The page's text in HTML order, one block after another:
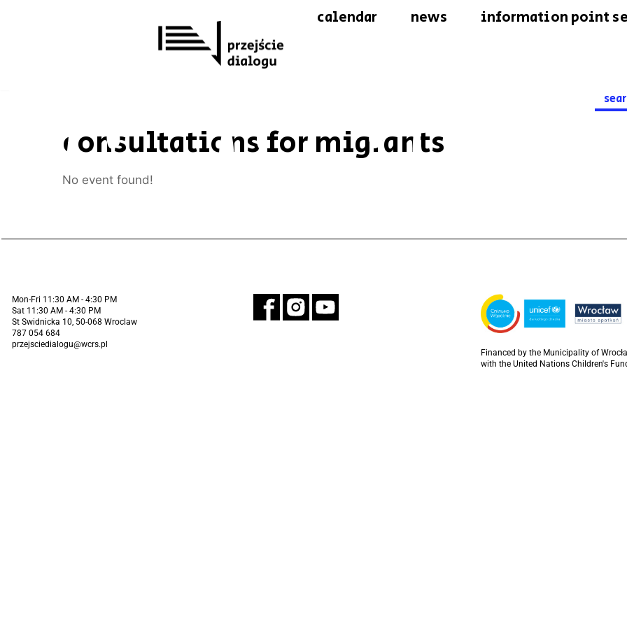
calendar news information point
for:
consultations for migrants
No event found!
Mon-Fri 11:30 AM - 4:30 PM
Sat 11:30 AM - 4:30 PM
St Swidnicka 10, 50-068 Wroclaw
787 054 684
przejsciedialogu@wcrs.pl
Financed by the Municipality of
with the United Nations Children's